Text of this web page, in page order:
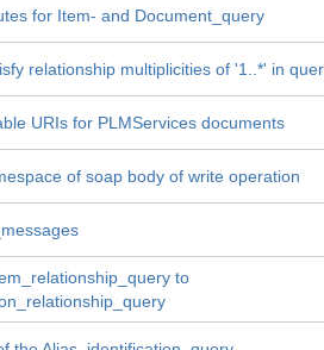
for Item- and Document_query
relationship multiplicities of '1..*' in
URIs for PLMServices documents
of soap body of write operation
to